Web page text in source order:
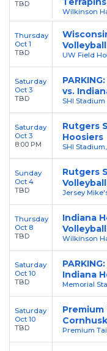
TBD
Wilkinson
Thursday
Oct 1
TBD
UW Field
Saturday
Oct 3
TBD
vs.
SHI
Saturday
Oct 3
8:00 PM
Rutgers
Hoosiers
SHI
Sunday
Oct 4
TBD
Rutgers
Jersey
Thursday
Oct 8
TBD
Indiana
Wilkinson
Saturday
Oct 10
TBD
Indiana
Memorial
Saturday
Oct 10
TBD
Premium
Premium